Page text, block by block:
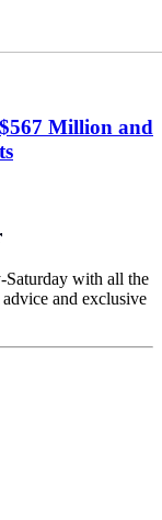
Million and
with all the
advice and exclusive